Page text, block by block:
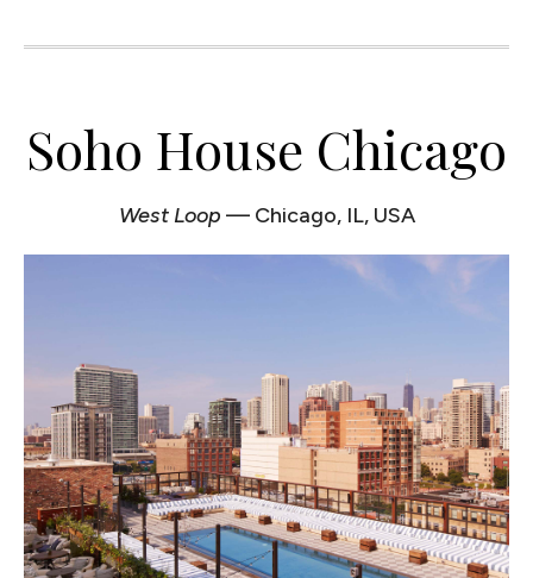
Soho House Chicago
West Loop — Chicago, IL, USA